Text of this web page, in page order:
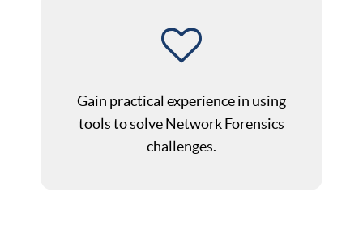
Gain practical experience in using
tools to solve Network Forensics
challenges.